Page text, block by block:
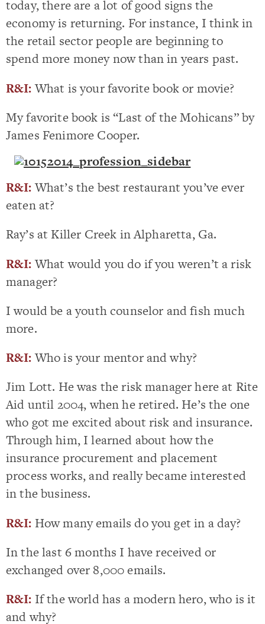
today, there are a lot of good signs the
economy is returning. For instance, I think in
the retail sector people are beginning to
spend more money now than in years past.
R&I:What is your favorite book or movie?
My favorite book is “Last of the Mohicans” by
James Fenimore Cooper.
R&I:What’s the best restaurant you’ve ever
eaten at?
Ray’s at Killer Creek in Alpharetta, Ga.
R&I:What would you do if you weren’t a risk
manager?
I would be a youth counselor and fish much
more.
R&I:Who is your mentor and why?
Jim Lott. He was the risk manager here at Rite
Aid until 2004, when he retired. He’s the one
who got me excited about risk and insurance.
Through him, I learned about how the
insurance procurement and placement
process works, and really became interested
in the business.
R&I: How many emails do you get in a day?
In the last 6 months I have received or
exchanged over 8,000 emails.
R&I: If the world has a modern hero, who is it
and why?